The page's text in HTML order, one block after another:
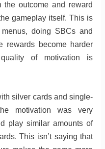
outcome and reward
gameplay itself. This is
doing SBCs and
rewards become harder
of motivation is
silver cards and single-
motivation was very
play similar amounts of
This isn’t saying that